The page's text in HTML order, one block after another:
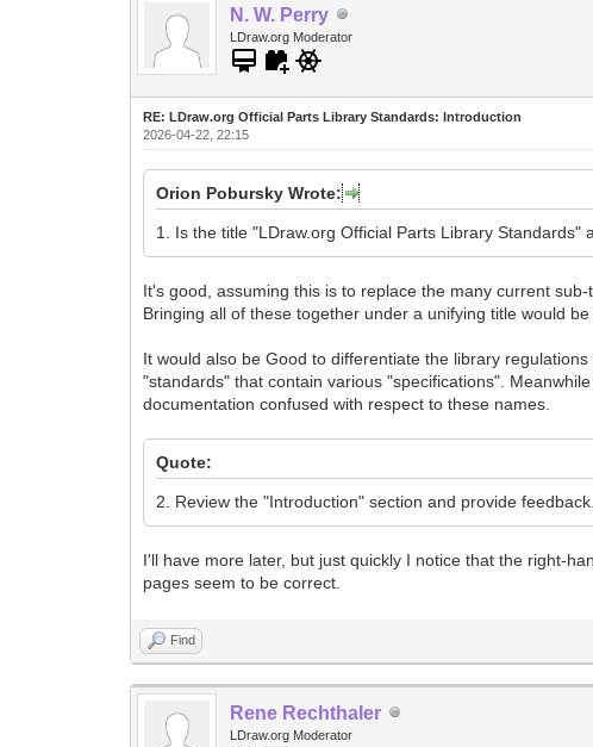
N. W. Perry
LDraw.org Moderator
RE: LDraw.org Official Parts Library Standards: Introduction
2026-04-22, 22:15
Orion Pobursky Wrote:
1. Is the title "LDraw.org Official Parts Library
It's good, assuming this is to replace the many current
Bringing all of these together under a unifying title would
It would also be Good to differentiate the library
"standards" that contain various "specifications".
documentation confused with respect to these names.
Quote:
2. Review the "Introduction" section and provide feedback.
I'll have more later, but just quickly I notice that the right-
pages seem to be correct.
Find
Rene Rechthaler
LDraw.org Moderator